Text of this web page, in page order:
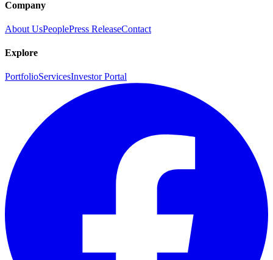
Company
About UsPeoplePress ReleaseContact
Explore
PortfolioServicesInvestor Portal